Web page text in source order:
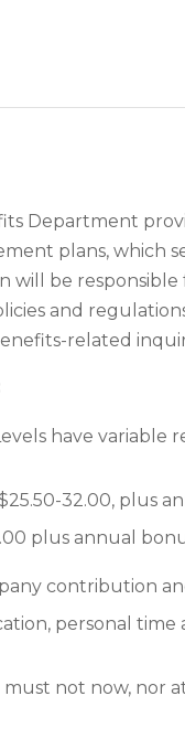
Department
plans, which
will be
and
related
have variable
32.00, plus
plus annual
contribution
personal
not now, nor